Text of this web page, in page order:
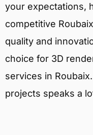
your expectations,
competitive
quality and
choice for 3D
services in
projects speaks a